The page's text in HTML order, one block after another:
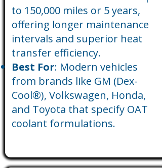
to 150,000 miles or 5 years,
offering longer maintenance
intervals and superior heat
transfer efficiency.
Best For: Modern vehicles
from brands like GM (Dex-
Cool®), Volkswagen, Honda,
and Toyota that specify OAT
coolant formulations.